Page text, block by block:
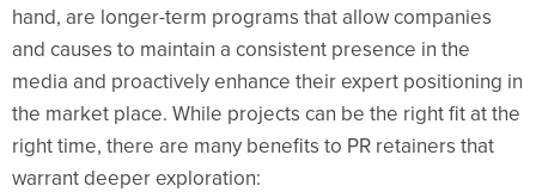
hand, are longer-term programs that allow companies
and causes to maintain a consistent presence in the
media and proactively enhance their expert positioning in
the market place. While projects can be the right fit at the
right time, there are many benefits to PR retainers that
warrant deeper exploration: